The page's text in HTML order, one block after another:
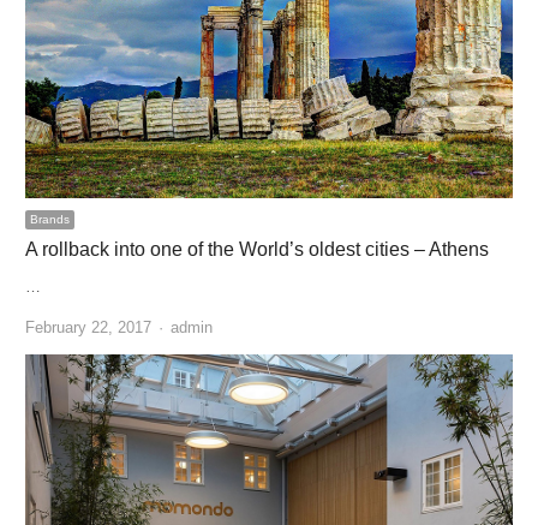
Brands
A rollback into one of the World’s oldest cities – Athens
…
February 22, 2017 Author
admin